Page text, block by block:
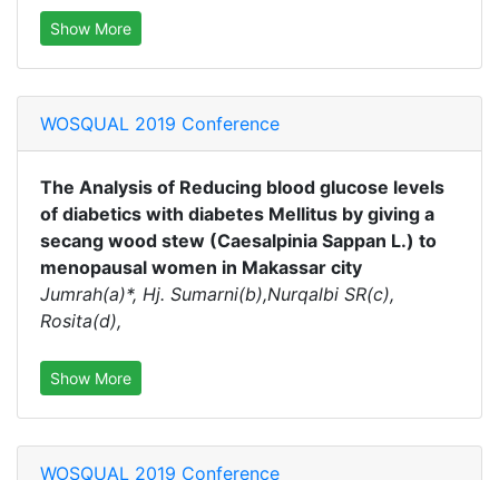
Show More
WOSQUAL 2019 Conference
The Analysis of Reducing blood glucose levels
of diabetics with diabetes Mellitus by giving a
secang wood stew (Caesalpinia Sappan L.) to
menopausal women in Makassar city
Jumrah(a)*, Hj. Sumarni(b),Nurqalbi SR(c),
Rosita(d),
Show More
WOSQUAL 2019 Conference